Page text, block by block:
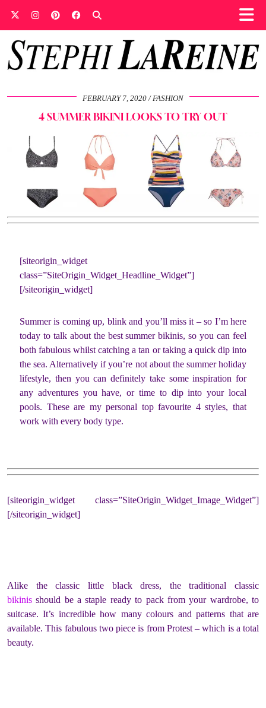
FEBRUARY 7, 2020 FASHION
4 SUMMER BIKINI LOOKS TO TRY OUT
[siteorigin_widget
class=”SiteOrigin_Widget_Headline_Widget”]
[/siteorigin_widget]
Summer is coming up, blink and you’ll miss it – so I’m here
today to talk about the best summer bikinis, so you can feel
both fabulous whilst catching a tan or taking a quick dip into
the sea. Alternatively if you’re not about the summer holiday
lifestyle, then you can definitely take some inspiration for
any adventures you have, or time to dip into your local
pools. These are my personal top favourite 4 styles, that
work with every body type.
[siteorigin_widget class=”SiteOrigin_Widget_Image_Widget”]
[/siteorigin_widget]
Alike the classic little black dress, the traditional classic
bikinis should be a staple ready to pack from your wardrobe, to
suitcase. It’s incredible how many colours and patterns that are
available. This fabulous two piece is from Protest – which is a total
beauty.